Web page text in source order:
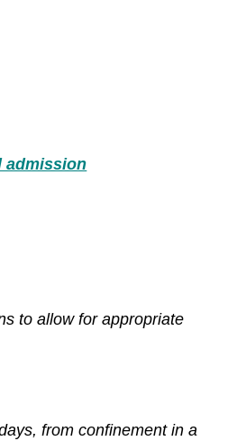
to allow for appropriate
from confinement in a